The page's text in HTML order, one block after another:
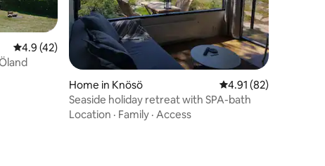
4.9 out of 5 average rating, 42 reviews
4.9 (42)
Home in Knösö 4.91 out of 5
4.91 (82)
Seaside holiday retreat with SPA-bath
Location · Family · Access